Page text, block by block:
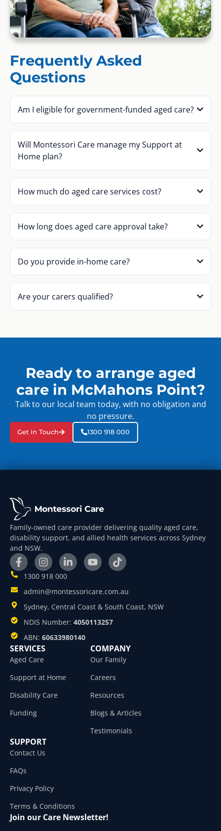
Frequently Asked
Questions
Am I eligible for government-funded aged care?
Will Montessori Care manage my Support at
Home plan?
How much do aged care services cost?
How long does aged care approval take?
Do you provide in-home care?
Are your carers qualified?
Ready to arrange aged
care in McMahons Point?
Talk to our local team today, with no obligation and
no pressure.
Get in Touch 1300 918 000
Family-owned care provider delivering quality aged care,
disability support, and allied health services across Sydney
and NSW.
1300 918 000
admin@montessoricare.com.au
Sydney, Central Coast & South Coast, NSW
NDIS Number: 4050113257
ABN: 60633980140
SERVICES
Aged Care
Support at Home
Disability Care
Funding
COMPANY
Our Family
Careers
Resources
Blogs & Articles
Testimonials
SUPPORT
Contact Us
FAQs
Privacy Policy
Terms & Conditions
Join our Care Newsletter!